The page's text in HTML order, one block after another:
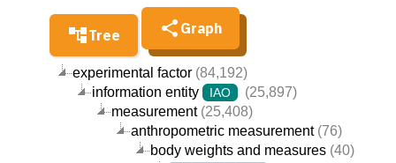
Tree Graph
experimental factor (84,192)
information entity
IAO
(25,897)
measurement(25,408)
anthropometric measurement(76)
body weights and measures (40)